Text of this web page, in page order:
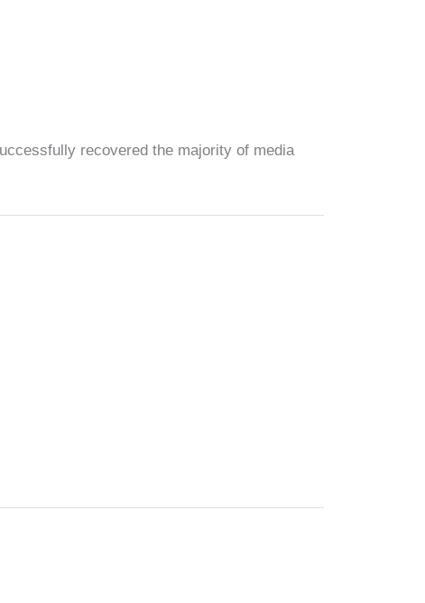
recovered the majority of media